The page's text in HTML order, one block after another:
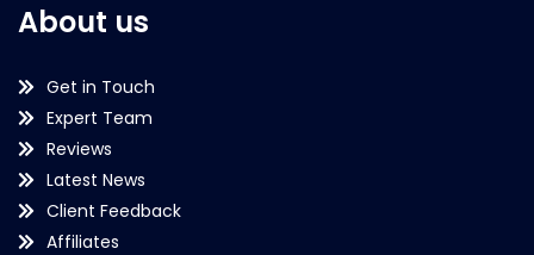
About us
Get in Touch
Expert Team
Reviews
Latest News
Client Feedback
Affiliates